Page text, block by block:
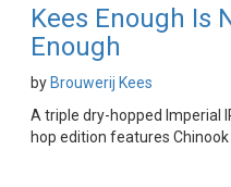
Kees Enough Is
Enough
by Brouwerij Kees
A triple dry-hopped Imperial
hop edition features Chinook